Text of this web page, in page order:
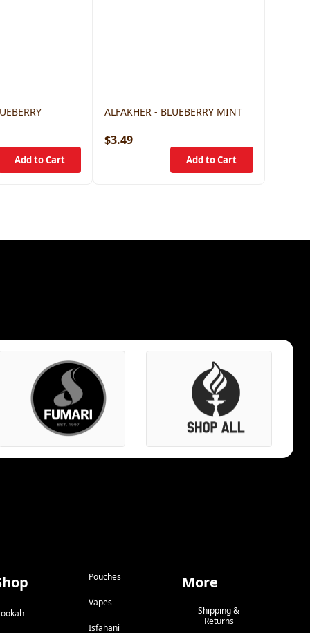
ALFAKHER - BLUEBERRY MINT
$3.49
Pouches
Vapes
Isfahani
More
Shipping &
Returns